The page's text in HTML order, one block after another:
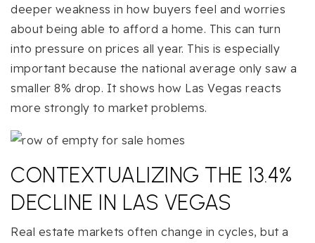
deeper weakness in how buyers feel and worries
about being able to afford a home. This can turn
into pressure on prices all year. This is especially
important because the national average only saw a
smaller 8% drop. It shows how Las Vegas reacts
more strongly to market problems.
CONTEXTUALIZING THE 13.4%
DECLINE IN LAS VEGAS
Real estate markets often change in cycles, but a